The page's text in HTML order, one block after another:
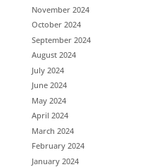
November 2024
October 2024
September 2024
August 2024
July 2024
June 2024
May 2024
April 2024
March 2024
February 2024
January 2024